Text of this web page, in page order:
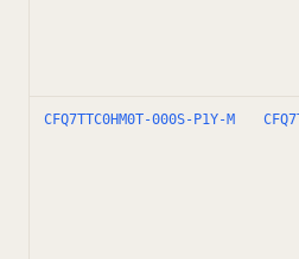
CFQ7TTC0HM0T-000S-P1Y-M